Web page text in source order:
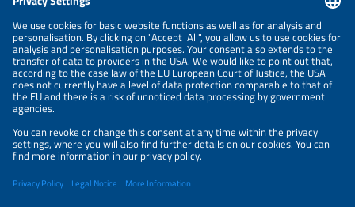
NEWSLETTER
PRIVACY POLICY
PRIVACY SETTINGS
Parallel Events